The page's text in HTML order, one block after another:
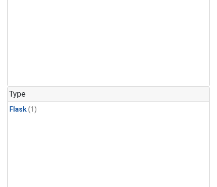
Type
Flask(1)